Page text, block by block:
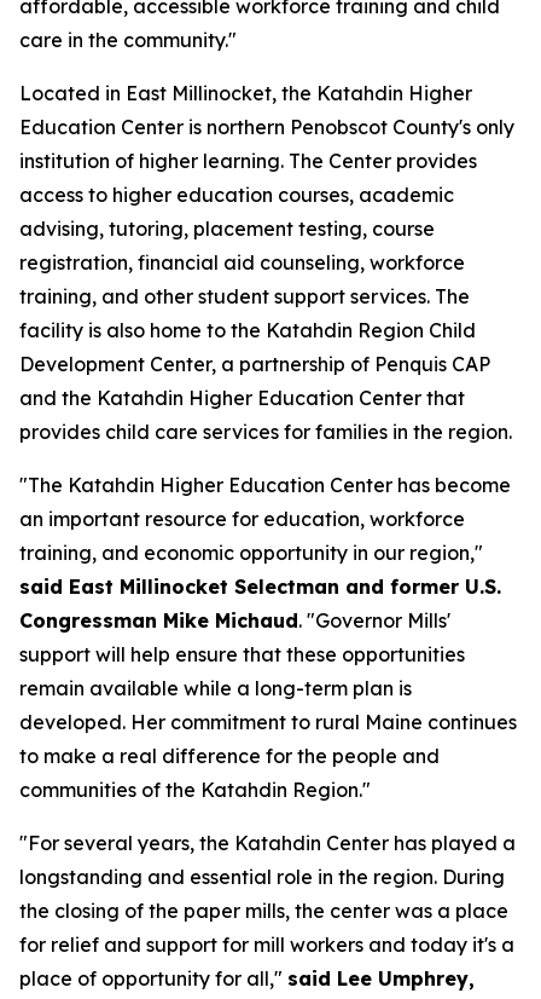
affordable, accessible workforce training and child
care in the community."
Located in East Millinocket, the Katahdin Higher
Education Center is northern Penobscot County's only
institution of higher learning. The Center provides
access to higher education courses, academic
advising, tutoring, placement testing, course
registration, financial aid counseling, workforce
training, and other student support services. The
facility is also home to the Katahdin Region Child
Development Center, a partnership of Penquis CAP
and the Katahdin Higher Education Center that
provides child care services for families in the region.
"The Katahdin Higher Education Center has become
an important resource for education, workforce
training, and economic opportunity in our region,"
said East Millinocket Selectman and former U.S.
Congressman Mike Michaud. "Governor Mills'
support will help ensure that these opportunities
remain available while a long-term plan is
developed. Her commitment to rural Maine continues
to make a real difference for the people and
communities of the Katahdin Region."
"For several years, the Katahdin Center has played a
longstanding and essential role in the region. During
the closing of the paper mills, the center was a place
for relief and support for mill workers and today it's a
place of opportunity for all," said Lee Umphrey,